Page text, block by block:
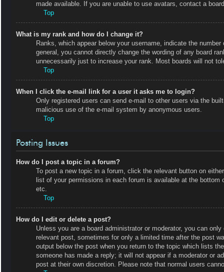
made available. If you are unable to use avatars, contact a
Top
What is my rank and how do I change it?
Ranks, which appear below your username, indicate the
general, you cannot directly change the wording of any board
unnecessarily just to increase your rank. Most boards will not
Top
When I click the e-mail link for a user it asks me to login?
Only registered users can send e-mail to other users via the
malicious use of the e-mail system by anonymous users.
Top
Posting Issues
How do I post a topic in a forum?
To post a new topic in a forum, click the relevant button on
list of your permissions in each forum is available at the
etc.
Top
How do I edit or delete a post?
Unless you are a board administrator or moderator, you can
relevant post, sometimes for only a limited time after the post
output below the post when you return to the topic which lists
someone has made a reply; it will not appear if a moderator or
post at their own discretion. Please note that normal users